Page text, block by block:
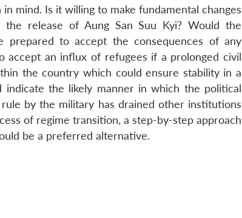
mind. Is it willing to make fundamental changes
release of Aung San Suu Kyi? Would the
prepared to accept the consequences of any
accept an influx of refugees if a prolonged civil
the country which could ensure stability in a
the likely manner in which the political
by the military has drained other institutions
of regime transition, a step-by-step approach
be a preferred alternative.